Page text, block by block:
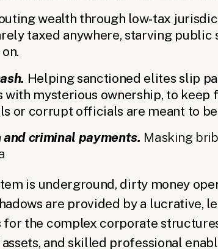
wealth through low‑tax
taxed anywhere, starving public
Helping sanctioned elites slip
with mysterious ownership, to keep
or corrupt officials are meant to
criminal payments. Masking
is underground, dirty money
are provided by a lucrative,
the complex corporate
and skilled professional